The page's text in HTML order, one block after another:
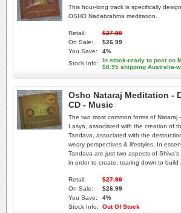
This hour-long track is specifically
OSHO Nadabrahma meditation.
Retail:
$27.99
On Sale:
$26.99
You Save:
4%
Stock Info:
In stock-ready to post on
$8.95 shipping Australia-
Osho Nataraj Meditation -
CD - Music
The two most common forms of Nataraj
Lasya, associated with the creation of
Tandava, associated with the
weary perspectives & lifestyles. In
Tandava are just two aspects of
in order to create, tearing down to build
Retail:
$27.99
On Sale:
$26.99
You Save:
4%
Stock Info:
Out Of Stock